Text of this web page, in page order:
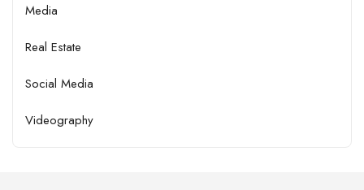
Media
Real Estate
Social Media
Videography